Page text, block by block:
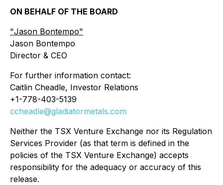
ON BEHALF OF THE BOARD
"Jason Bontempo"
Jason Bontempo
Director & CEO
For further information contact:
Caitlin Cheadle, Investor Relations
+1-778-403-5139
ccheadle@gladiatormetals.com
Neither the TSX Venture Exchange nor its Regulation
Services Provider (as that term is defined in the
policies of the TSX Venture Exchange) accepts
responsibility for the adequacy or accuracy of this
release.